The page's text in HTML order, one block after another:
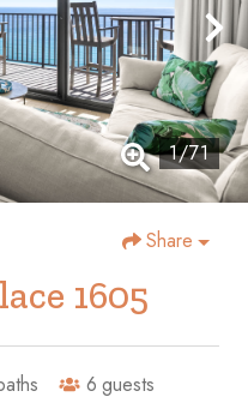
1/71
Share
1605
6 guests